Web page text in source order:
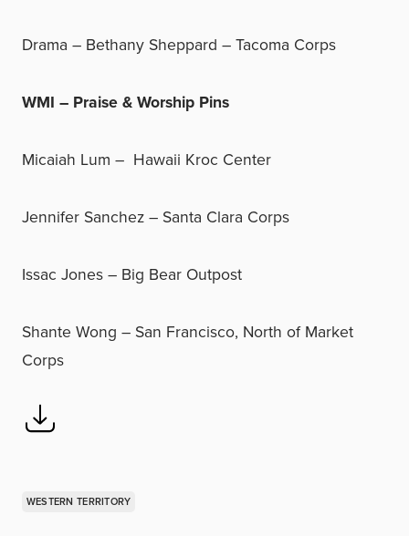
Drama – Bethany Sheppard – Tacoma Corps
WMI – Praise & Worship Pins
Micaiah Lum – Hawaii Kroc Center
Jennifer Sanchez – Santa Clara Corps
Issac Jones – Big Bear Outpost
Shante Wong – San Francisco, North of Market
Corps
WESTERN TERRITORY